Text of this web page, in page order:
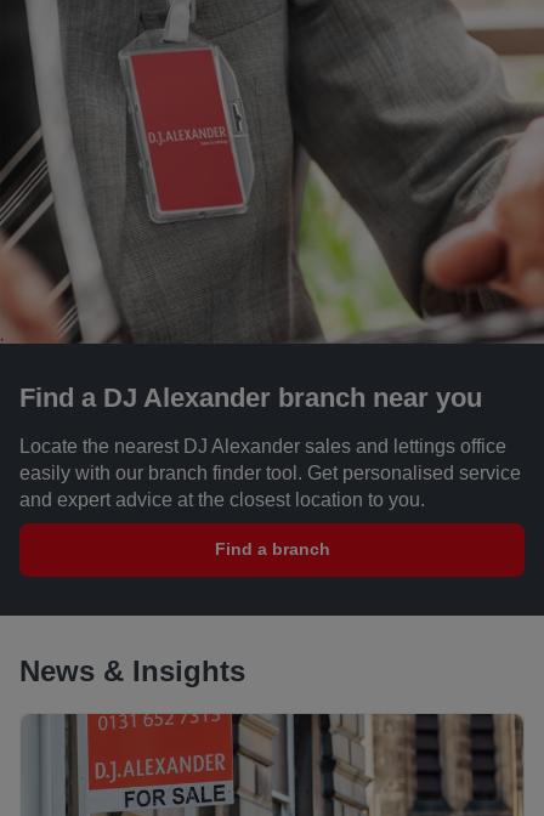
Find a DJ Alexander branch near you
Locate the nearest DJ Alexander sales and lettings office
easily with our branch finder tool. Get personalised service
and expert advice at the closest location to you.
Find a branch
News & Insights